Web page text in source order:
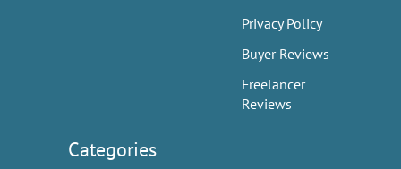
Privacy Policy
Buyer Reviews
Freelancer
Reviews
Categories